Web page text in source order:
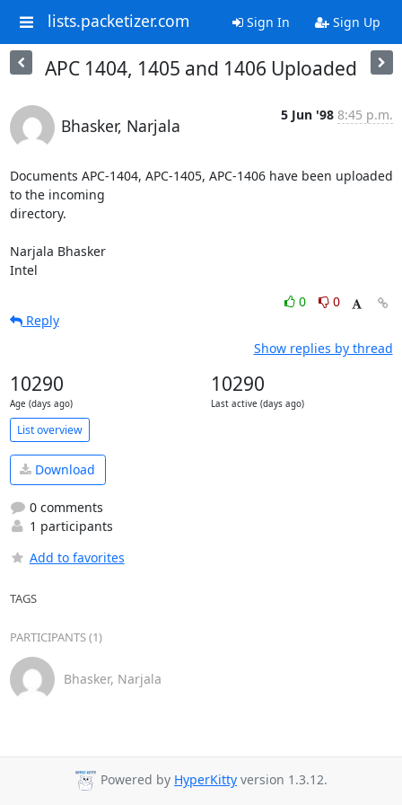
lists.packetizer.com Sign In Sign Up
APC 1404, 1405 and 1406 Uploaded
Bhasker, Narjala
5 Jun '98 8:45 p.m.
Documents APC-1404, APC-1405, APC-1406 have been uploaded
to the incoming
directory.
Narjala Bhasker
Intel
0
0
Reply
Show replies by thread
10290
Age (days ago)
10290
Last active (days ago)
List overview
Download
0 comments
1 participants
Add to favorites
TAGS
PARTICIPANTS (1)
Bhasker, Narjala
Powered by HyperKitty version 1.3.12.